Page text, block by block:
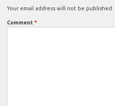
Your email address will not be published.
Comment *